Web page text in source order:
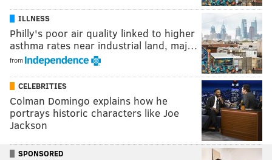
ILLNESS
Philly's poor air quality linked to higher
asthma rates near industrial land, maj…
from
CELEBRITIES
Colman Domingo explains how he
portrays historic characters like Joe
Jackson
SPONSORED